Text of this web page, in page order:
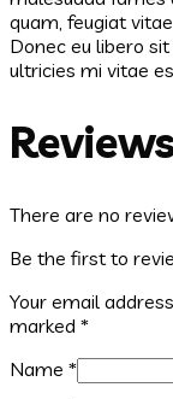
quam, feugiat
Donec eu libero
ultricies mi vitae
There are no
Be the first to
Your email
marked *
Name *